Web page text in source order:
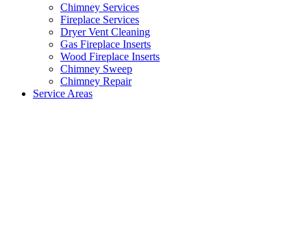
Chimney Services
Fireplace Services
Dryer Vent Cleaning
Gas Fireplace Inserts
Wood Fireplace Inserts
Chimney Sweep
Chimney Repair
Service Areas